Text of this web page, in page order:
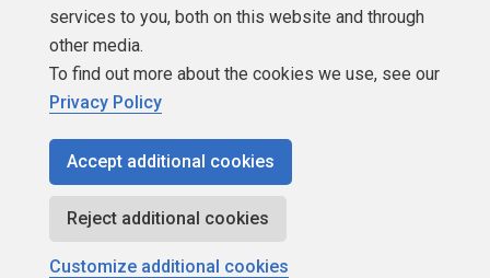
Newsletters
Build Lists
Copyright 1999 - 2026 Red Gate Software Ltd
services to you, both on this website and through
other media.
To find out more about the cookies we use, see our
Privacy Policy
Accept additional cookies
Reject additional cookies
Customize additional cookies